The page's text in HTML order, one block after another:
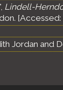
Lindell-
Jordan and